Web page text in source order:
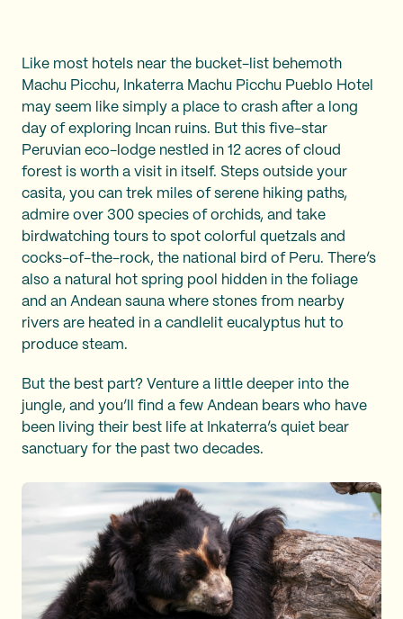
Like most hotels near the bucket-list behemoth
Machu Picchu, Inkaterra Machu Picchu Pueblo Hotel
may seem like simply a place to crash after a long
day of exploring Incan ruins. But this five-star
Peruvian eco-lodge nestled in 12 acres of cloud
forest is worth a visit in itself. Steps outside your
casita, you can trek miles of serene hiking paths,
admire over 300 species of orchids, and take
birdwatching tours to spot colorful quetzals and
cocks-of-the-rock, the national bird of Peru. There’s
also a natural hot spring pool hidden in the foliage
and an Andean sauna where stones from nearby
rivers are heated in a candlelit eucalyptus hut to
produce steam.
But the best part? Venture a little deeper into the
jungle, and you’ll find a few Andean bears who have
been living their best life at Inkaterra’s quiet bear
sanctuary for the past two decades.